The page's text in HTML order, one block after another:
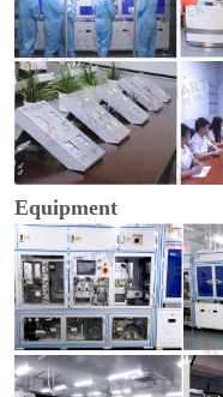
Equipment